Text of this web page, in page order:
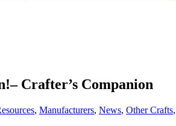
Crafter’s Companion
, Manufacturers, News, Other Crafts,